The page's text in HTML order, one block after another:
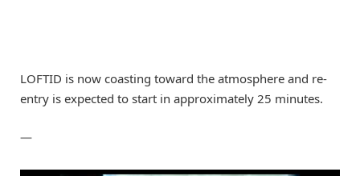
LOFTID is now coasting toward the atmosphere and re-
entry is expected to start in approximately 25 minutes.
—